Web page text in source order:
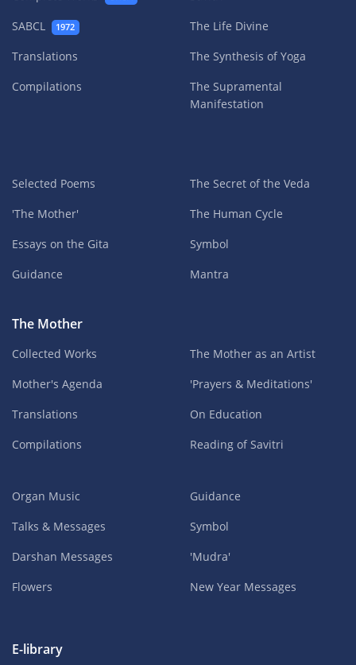
SABCL 1972
Translations
Compilations
The Life Divine
The Synthesis of Yoga
The Supramental
Manifestation
Selected Poems
'The Mother'
Essays on the Gita
Guidance
The Secret of the Veda
The Human Cycle
Symbol
Mantra
The Mother
Collected Works
Mother's Agenda
Translations
Compilations
The Mother as an Artist
'Prayers & Meditations'
On Education
Reading of Savitri
Organ Music
Talks & Messages
Darshan Messages
Flowers
Guidance
Symbol
'Mudra'
New Year Messages
E-library